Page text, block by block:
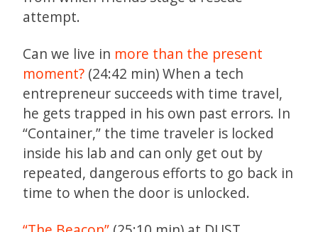
attempt.
Can we live in more than the present
moment? (24:42 min) When a tech
entrepreneur succeeds with time travel,
he gets trapped in his own past errors. In
“Container,” the time traveler is locked
inside his lab and can only get out by
repeated, dangerous efforts to go back in
time to when the door is unlocked.